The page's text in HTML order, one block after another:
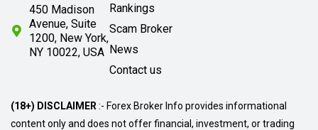
450 Madison
Avenue, Suite
1200, New York,
NY 10022, USA
Rankings
Scam Broker
News
Contact us
(18+) DISCLAIMER :- Forex Broker Info provides informational
content only and does not offer financial, investment, or trading